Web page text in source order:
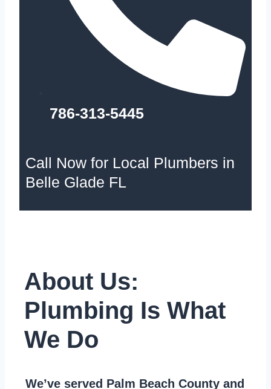
786-313-5445
Call Now for Local Plumbers in
Belle Glade FL
About Us:
Plumbing Is What
We Do
We’ve served Palm Beach County and